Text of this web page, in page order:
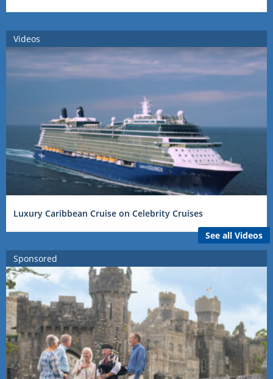
Videos
Luxury Caribbean Cruise on Celebrity Cruises
See all Videos
Sponsored